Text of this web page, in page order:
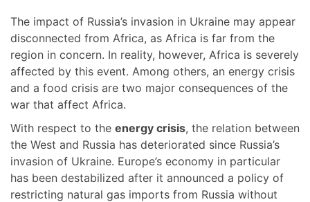
The impact of Russia’s invasion in Ukraine may appear
disconnected from Africa, as Africa is far from the
region in concern. In reality, however, Africa is severely
affected by this event. Among others, an energy crisis
and a food crisis are two major consequences of the
war that affect Africa.
With respect to the energy crisis, the relation between
the West and Russia has deteriorated since Russia’s
invasion of Ukraine. Europe’s economy in particular
has been destabilized after it announced a policy of
restricting natural gas imports from Russia without